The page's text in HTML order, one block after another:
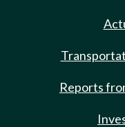
Reports